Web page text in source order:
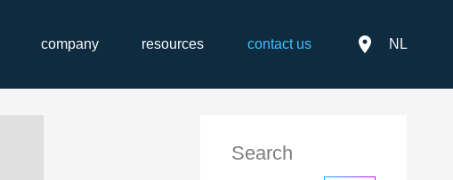
company resources contact us place NL
Search